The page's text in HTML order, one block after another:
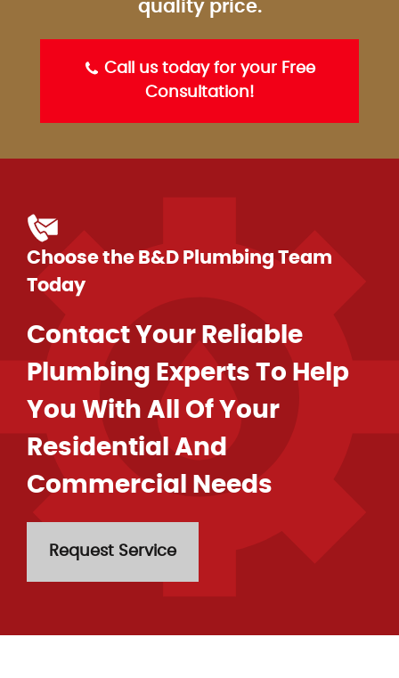
quality price.
Call us today for your Free
Consultation!
Choose the B&D Plumbing Team
Today
Contact Your Reliable
Plumbing Experts To Help
You With All Of Your
Residential And
Commercial Needs
Request Service